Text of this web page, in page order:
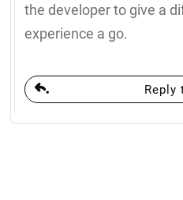
the developer to give a
experience a go.
Reply